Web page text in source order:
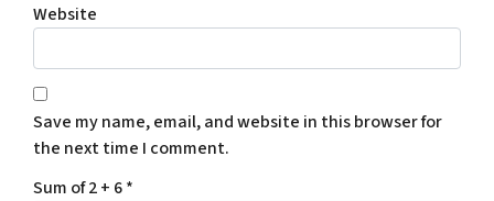
Website
Save my name, email, and website in this browser for
the next time I comment.
Sum of 2 + 6*